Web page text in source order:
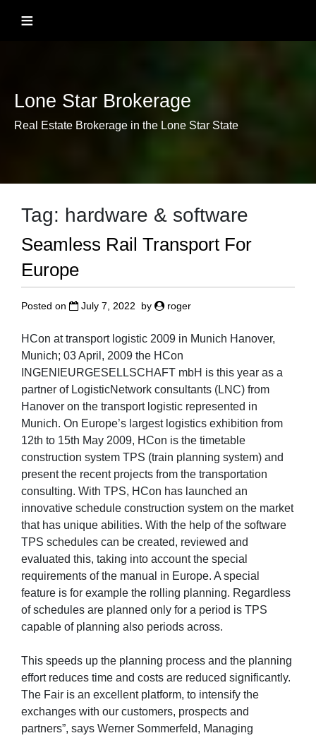
≡
Lone Star Brokerage
Real Estate Brokerage in the Lone Star State
Tag: hardware & software
Seamless Rail Transport For
Europe
Posted on July 7, 2022 by roger
HCon at transport logistic 2009 in Munich Hanover,
Munich; 03 April, 2009 the HCon
INGENIEURGESELLSCHAFT mbH is this year as a
partner of LogisticNetwork consultants (LNC) from
Hanover on the transport logistic represented in
Munich. On Europe’s largest logistics exhibition from
12th to 15th May 2009, HCon is the timetable
construction system TPS (train planning system) and
present the recent projects from the transportation
consulting. With TPS, HCon has launched an
innovative schedule construction system on the market
that has unique abilities. With the help of the software
TPS schedules can be created, reviewed and
evaluated this, taking into account the special
requirements of the manual in Europe. A special
feature is for example the rolling planning. Regardless
of schedules are planned only for a period is TPS
capable of planning also periods across.
This speeds up the planning process and the planning
effort reduces time and costs are reduced significantly.
The Fair is an excellent platform, to intensify the
exchanges with our customers, prospects and
partners”, says Werner Sommerfeld, Managing